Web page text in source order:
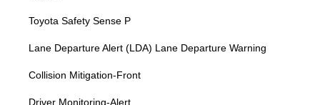
Toyota Safety Sense P
Lane Departure Alert (LDA) Lane Departure Warning
Collision Mitigation-Front
Driver Monitoring-Alert